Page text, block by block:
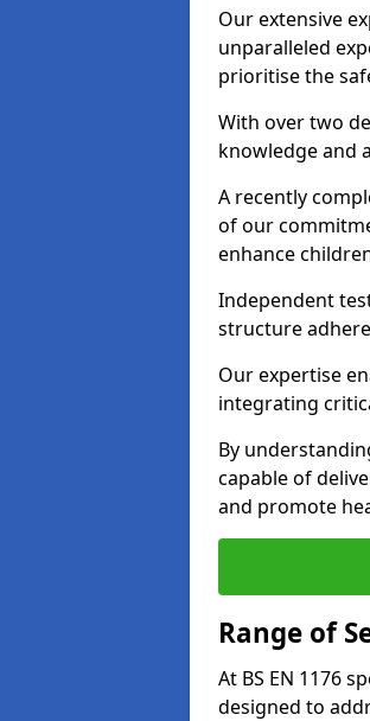
Our extensive
unparalleled
prioritise the
With over two
knowledge and
A recently
of our
enhance
Independent
structure
Our expertise
integrating
By
capable of
and promote
Range of
At BS EN 1176
designed to